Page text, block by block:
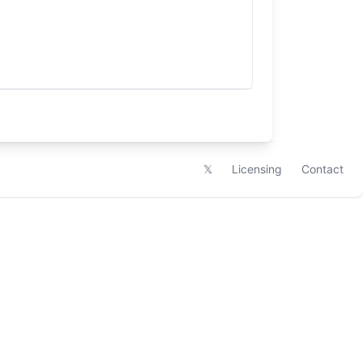
𝕏 Licensing Contact